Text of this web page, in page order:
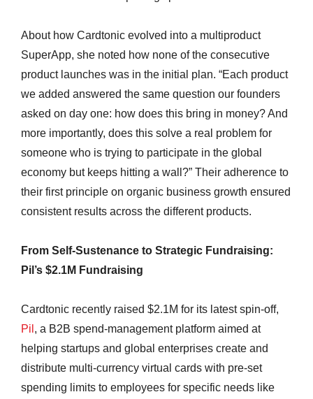
About how Cardtonic evolved into a multiproduct
SuperApp, she noted how none of the consecutive
product launches was in the initial plan. “Each product
we added answered the same question our founders
asked on day one: how does this bring in money? And
more importantly, does this solve a real problem for
someone who is trying to participate in the global
economy but keeps hitting a wall?” Their adherence to
their first principle on organic business growth ensured
consistent results across the different products.
From Self-Sustenance to Strategic Fundraising:
Pil’s $2.1M Fundraising
Cardtonic recently raised $2.1M for its latest spin-off,
Pil , a B2B spend-management platform aimed at
helping startups and global enterprises create and
distribute multi-currency virtual cards with pre-set
spending limits to employees for specific needs like